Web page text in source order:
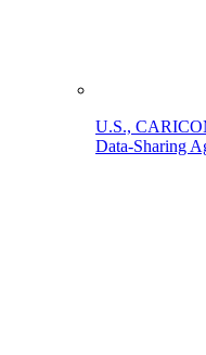
U.S.,
Data-Sharing